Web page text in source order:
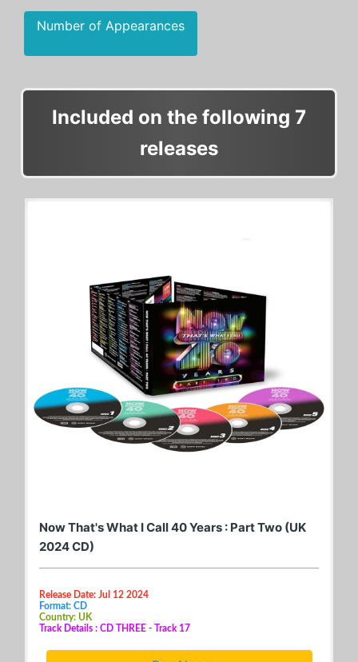
Number of Appearances
Included on the following 7
releases
Now That's What I Call 40 Years : Part Two (UK
2024 CD)
Release Date: Jul 12 2024
Format: CD
Country: UK
Track Details : CD THREE - Track 17